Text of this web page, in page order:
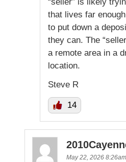
“seller” is likely
that lives far
to put down a
they can. The
a remote area in a
location.
Steve R
14
May 22, 2026 8:26am